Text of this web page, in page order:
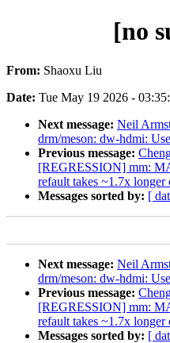
[no
From: Shaoxu Liu
Date: Tue May 19 2026 -
Next message: Neil
drm/meson: dw-hdmi:
Previous message:
[REGRESSION] mm:
refault takes ~1.7x
Messages sorted by: [
Next message: Neil
drm/meson: dw-hdmi:
Previous message:
[REGRESSION] mm:
refault takes ~1.7x
Messages sorted by: [